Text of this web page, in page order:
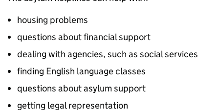
housing problems
questions about financial support
dealing with agencies, such as social services
finding English language classes
questions about asylum support
getting legal representation